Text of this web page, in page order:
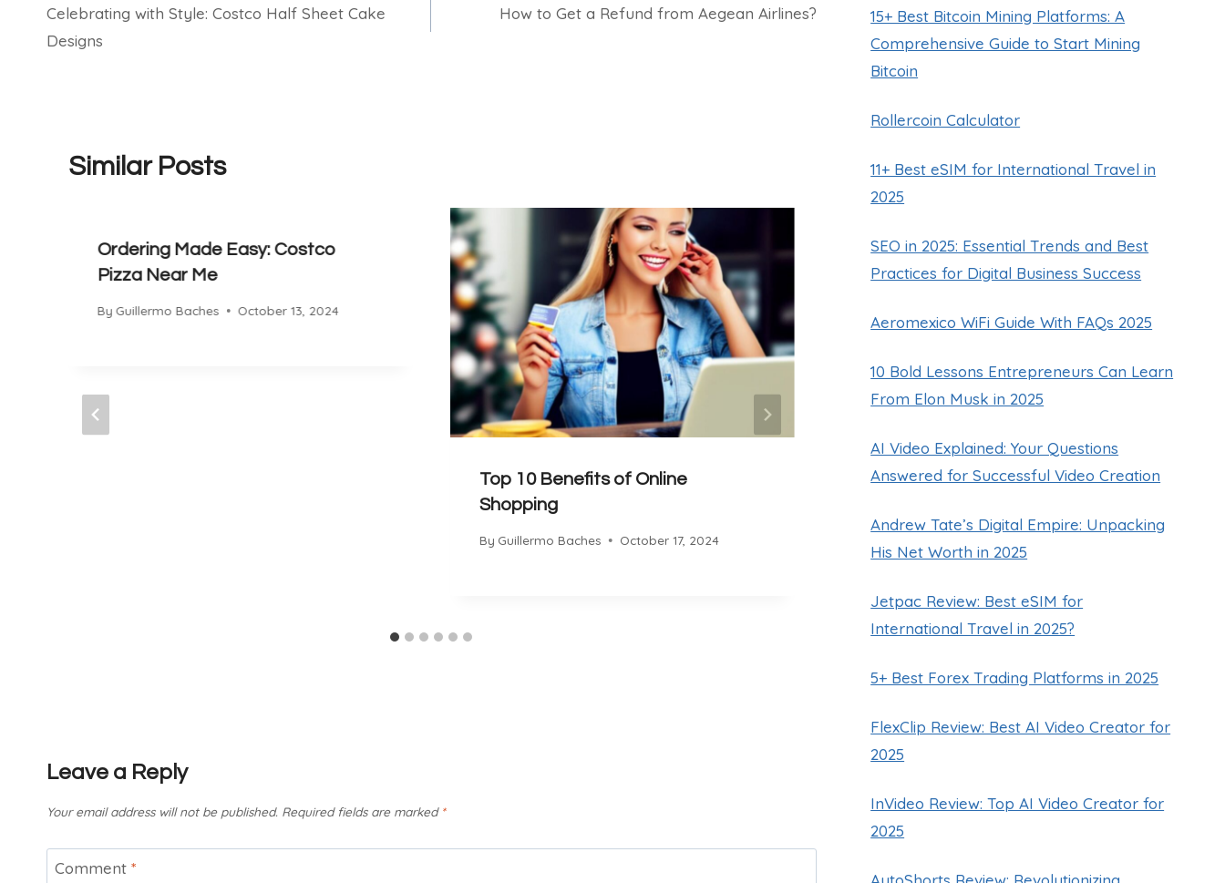
navigation
Celebrating with Style: Costco Half Sheet Cake
Designs
How to Get a Refund from Aegean Airlines?
Similar Posts
Ordering Made Easy: Costco
Pizza Near Me
By Guillermo Baches October 13, 2024
Top 10 Benefits of Online
Shopping
By Guillermo Baches October 17, 2024
Navigating Costco Gas Prices in
Las Vegas
Leave a Reply
Your email address will not be published. Required fields are marked *
Comment *
15+ Best Bitcoin Mining Platforms: A
Comprehensive Guide to Start Mining
Bitcoin
Rollercoin Calculator
11+ Best eSIM for International Travel in
2025
SEO in 2025: Essential Trends and Best
Practices for Digital Business Success
Aeromexico WiFi Guide With FAQs 2025
10 Bold Lessons Entrepreneurs Can Learn
From Elon Musk in 2025
AI Video Explained: Your Questions
Answered for Successful Video Creation
Andrew Tate’s Digital Empire: Unpacking
His Net Worth in 2025
Jetpac Review: Best eSIM for
International Travel in 2025?
5+ Best Forex Trading Platforms in 2025
FlexClip Review: Best AI Video Creator for
2025
InVideo Review: Top AI Video Creator for
2025